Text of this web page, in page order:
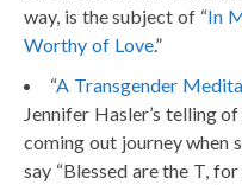
way, is the subject of “In
Worthy of Love.”
“A Transgender
Jennifer Hasler’s telling
coming out journey when
say “Blessed are the T,